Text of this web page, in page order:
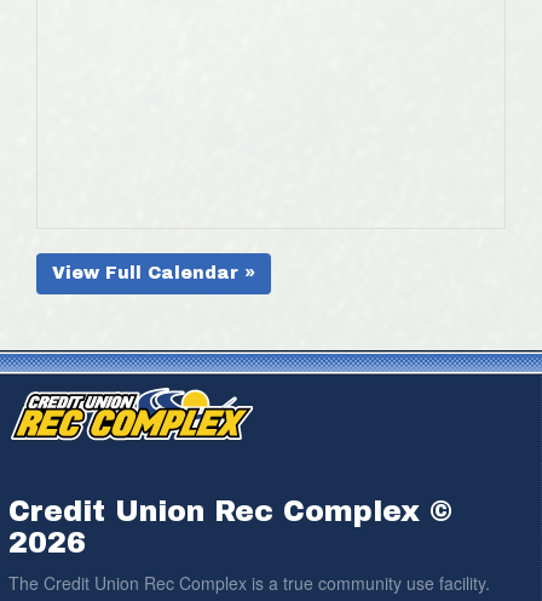
View Full Calendar »
Credit Union Rec Complex ©
2026
The Credit Union Rec Complex is a true community use facility.